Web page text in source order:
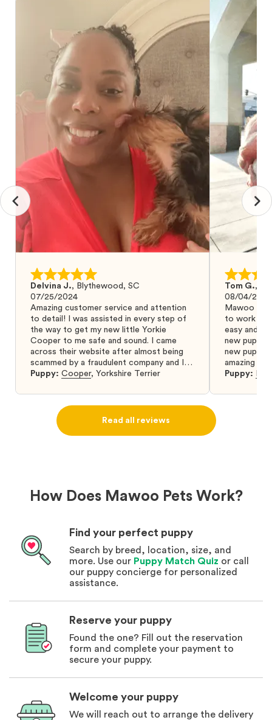
Delvina J., Blythewood, SC
07/25/2024
Amazing customer service and attention
to detail! I was assisted in every step of
the way to get my new little Yorkie
Cooper to me safe and sound. I came
across their website after almost being
scammed by a fraudulent company and I
was so relieved to have found them. I
puppy from them you won’t regret it! I will
definitely use them again in the future.
Puppy: Cooper, Yorkshire Terrier
Tom G.,
08/04/2024
Mawoo
to work
easy and
new puppy
new puppy
amazing
Puppy:
Read all reviews
How Does Mawoo Pets Work?
Find your perfect puppy
Search by breed, location, size, and
more. Use our Puppy Match Quiz or call
our puppy concierge for personalized
assistance.
Reserve your puppy
Found the one? Fill out the reservation
form and complete your payment to
secure your puppy.
Welcome your puppy
We will reach out to arrange the delivery